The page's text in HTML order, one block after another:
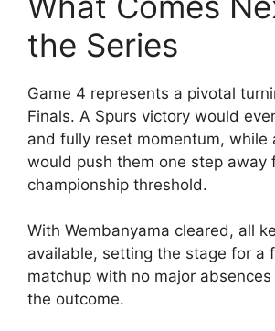
the Series
Game 4 represents a pivotal
Finals. A Spurs victory would
and fully reset momentum, while
would push them one step away
championship threshold.
With Wembanyama cleared, all
available, setting the stage for a
matchup with no major
the outcome.